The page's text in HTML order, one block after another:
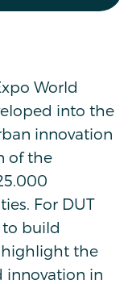
World
into the
innovation
of the
For DUT
build
the
innovation in